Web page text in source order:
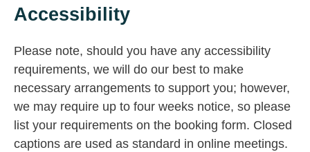
Accessibility
Please note, should you have any accessibility
requirements, we will do our best to make
necessary arrangements to support you; however,
we may require up to four weeks notice, so please
list your requirements on the booking form. Closed
captions are used as standard in online meetings.